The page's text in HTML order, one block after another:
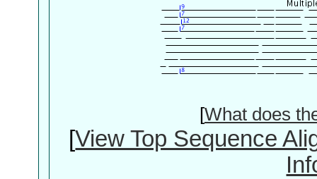
[What does
[View Top Sequence